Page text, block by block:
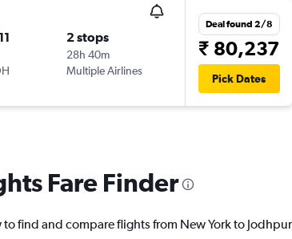
2 stops
28h 40m
Multiple Airlines
Deal found 2/8
₹ 80,237
Pick Dates
Fare Finder
find and compare flights from New York to